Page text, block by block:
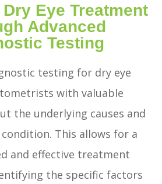
Eye Treatment
Advanced
Testing
testing for dry eye
with valuable
the underlying causes and
This allows for a
and effective treatment
the specific factors